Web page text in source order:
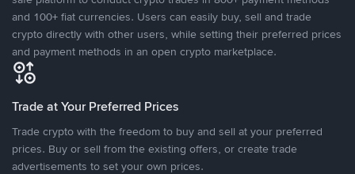
and 100+ fiat currencies. Users can easily buy, sell and trade
crypto directly with other users, while setting their preferred prices
and payment methods in an open crypto marketplace.
Trade at Your Preferred Prices
Trade crypto with the freedom to buy and sell at your preferred
prices. Buy or sell from the existing offers, or create trade
advertisements to set your own prices.